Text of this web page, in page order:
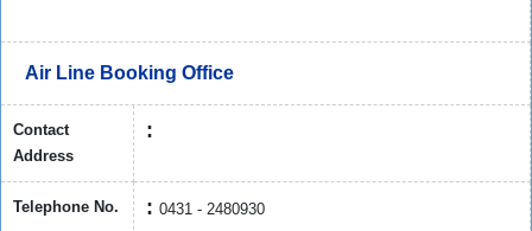
Air Line Booking Office
Contact
Address
Telephone No. 0431 - 2480930